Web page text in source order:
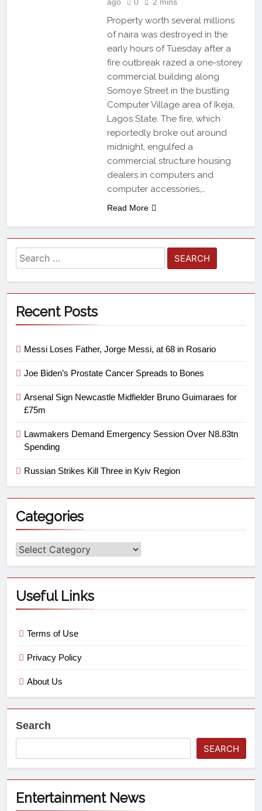
Property worth several millions
of naira was destroyed in the
early hours of Tuesday after a
fire outbreak razed a one-storey
commercial building along
Somoye Street in the bustling
Computer Village area of Ikeja,
Lagos State. The fire, which
reportedly broke out around
midnight, engulfed a
commercial structure housing
dealers in computers and
computer accessories,…
Read More
Recent Posts
Messi Loses Father, Jorge Messi, at 68 in Rosario
Joe Biden’s Prostate Cancer Spreads to Bones
Arsenal Sign Newcastle Midfielder Bruno Guimaraes for
£75m
Lawmakers Demand Emergency Session Over N8.83tn
Spending
Russian Strikes Kill Three in Kyiv Region
Categories
Useful Links
Terms of Use
Privacy Policy
About Us
Search
SEARCH
Entertainment News